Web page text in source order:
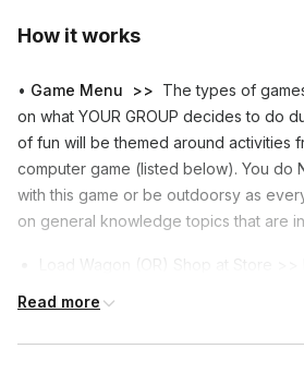
How it works
• Game Menu >> The types of
on what YOUR GROUP decides to do
of fun will be themed around activities
computer game (listed below). You do
with this game or be outdoorsy as
on general knowledge topics that are
Load Wagon (OR) Shop at Store >>
(OR) Choose the better of 2 items.
Read more